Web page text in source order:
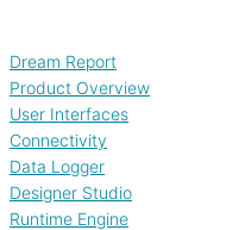
Dream Report
Product Overview
User Interfaces
Connectivity
Data Logger
Designer Studio
Runtime Engine